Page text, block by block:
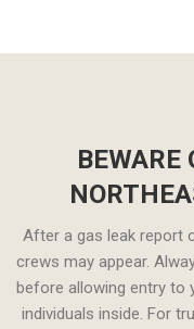
BEWARE
After a gas leak report
crews may appear.
before allowing entry to
individuals inside. For